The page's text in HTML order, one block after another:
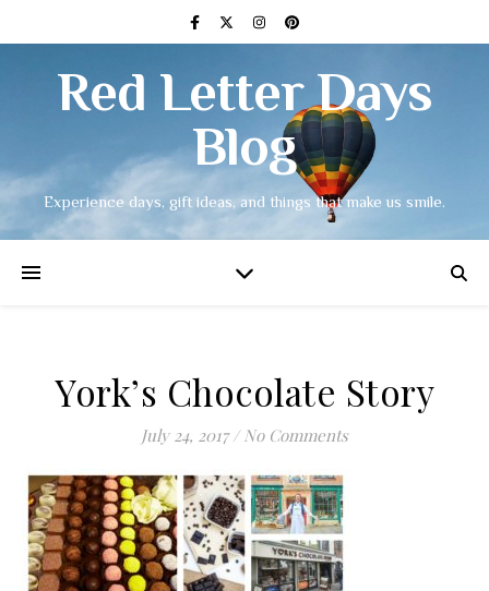
Red Letter Days
Blog
Experience days, gift ideas, and things that make us smile.
York’s Chocolate Story
July 24, 2017 / No Comments